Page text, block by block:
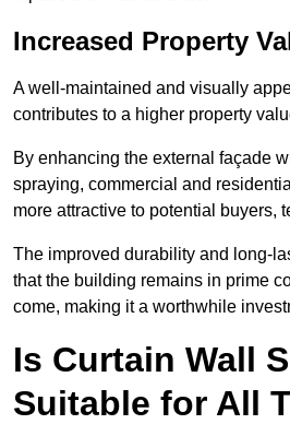
Increased Property
A well-maintained and visually
contributes to a higher property
By enhancing the external façade
spraying, commercial and
more attractive to potential buyers,
The improved durability and long-
that the building remains in prime
come, making it a worthwhile
Is Curtain Wall
Suitable for All